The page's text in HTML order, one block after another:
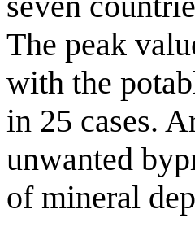
The peak
with the
in 25 cases.
unwanted
of mineral